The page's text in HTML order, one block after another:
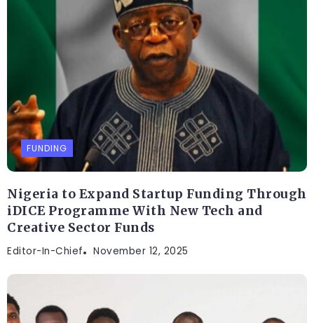
FUNDING
Nigeria to Expand Startup Funding Through
iDICE Programme With New Tech and
Creative Sector Funds
Editor-In-Chief November 12, 2025